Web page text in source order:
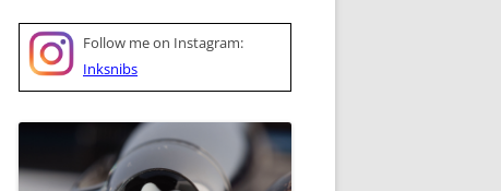
Follow me on Instagram:
Inksnibs